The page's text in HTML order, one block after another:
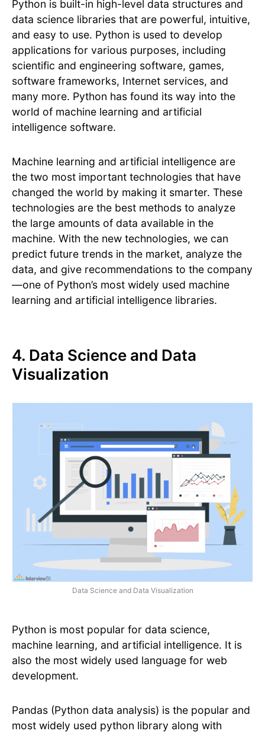
Python is built-in high-level data structures and
data science libraries that are powerful, intuitive,
and easy to use. Python is used to develop
applications for various purposes, including
scientific and engineering software, games,
software frameworks, Internet services, and
many more. Python has found its way into the
world of machine learning and artificial
intelligence software.
Machine learning and artificial intelligence are
the two most important technologies that have
changed the world by making it smarter. These
technologies are the best methods to analyze
the large amounts of data available in the
machine. With the new technologies, we can
predict future trends in the market, analyze the
data, and give recommendations to the company
—one of Python’s most widely used machine
learning and artificial intelligence libraries.
4. Data Science and Data
Visualization
Data Science and Data Visualization
Python is most popular for data science,
machine learning, and artificial intelligence. It is
also the most widely used language for web
development.
Pandas (Python data analysis) is the popular and
most widely used python library along with